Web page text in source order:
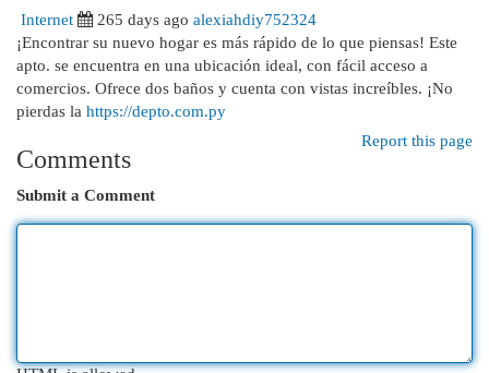
Internet
265 days ago alexiahdiy752324
¡Encontrar su nuevo hogar es más rápido de lo que piensas! Este
apto. se encuentra en una ubicación ideal, con fácil acceso a
comercios. Ofrece dos baños y cuenta con vistas increíbles. ¡No
pierdas la https://depto.com.py
Report this page
Comments
Submit a Comment